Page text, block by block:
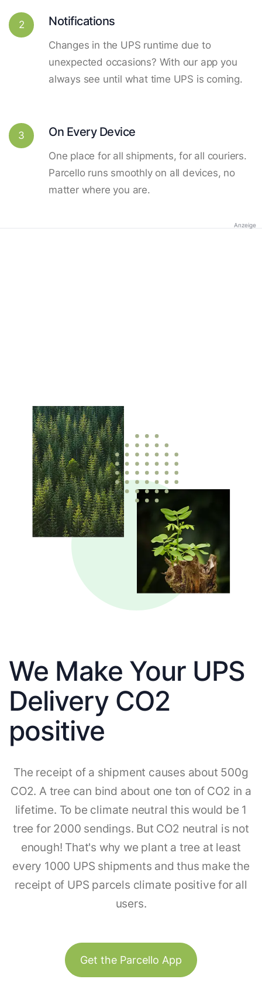
2 Notifications
Changes in the UPS runtime due to
unexpected occasions? With our app you
always see until what time UPS is coming.
3 On Every Device
One place for all shipments, for all couriers.
Parcello runs smoothly on all devices, no
matter where you are.
Anzeige
We Make Your UPS
Delivery CO2
positive
The receipt of a shipment causes about 500g
CO2. A tree can bind about one ton of CO2 in a
lifetime. To be climate neutral this would be 1
tree for 2000 sendings. But CO2 neutral is not
enough! That's why we plant a tree at least
every 1000 UPS shipments and thus make the
receipt of UPS parcels climate positive for all
users.
Get the Parcello App